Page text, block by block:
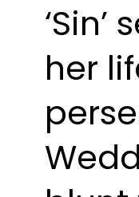
her